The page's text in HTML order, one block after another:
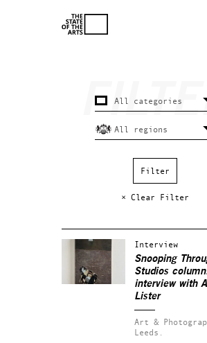
× Clear Filter
Interview
Snooping
Studios
interview with
Lister
Art &
Leeds.